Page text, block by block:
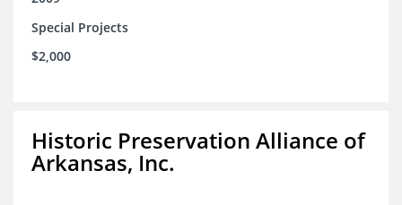
Special Projects
$2,000
Historic Preservation Alliance of
Arkansas, Inc.